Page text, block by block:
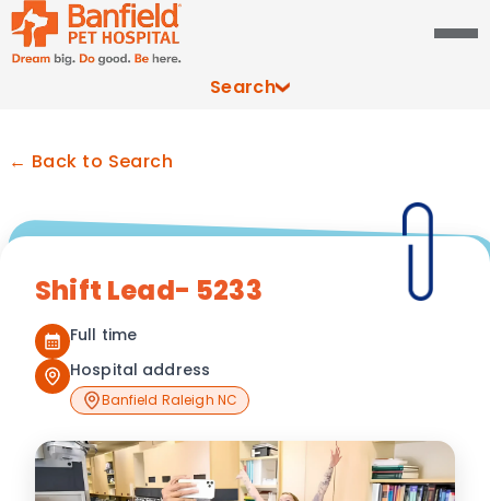
Search
← Back to Search
Shift Lead- 5233
Full time
Hospital address
Banfield Raleigh NC